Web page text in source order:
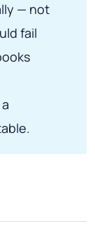
— not
fail